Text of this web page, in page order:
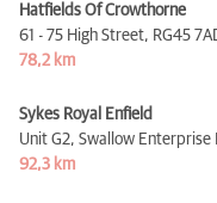
Hatfields Of Crowthorne
61 - 75 High Street, RG45
78,2 km
Sykes Royal Enfield
Unit G2, Swallow
92,3 km